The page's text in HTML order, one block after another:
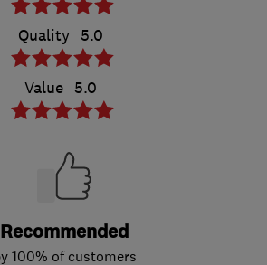
Quality 5.0
Value 5.0
Recommended
100% of customers